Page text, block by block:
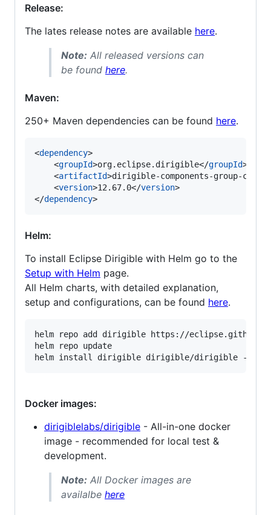
Release:
The lates release notes are available here.
Note: All released versions can
be found here.
Maven:
250+ Maven dependencies can be found here.
<dependency>
    <
groupId>org.eclipse.dirigible</groupId>
    <
artifactId>dirigible-components-group-core</
    <
version>12.67.0</version>
</dependency>
Helm:
To install Eclipse Dirigible with Helm go to the
Setup with Helm page.
All Helm charts, with detailed explanation,
setup and configurations, can be found here.
helm repo add dirigible https://
helm repo update
Docker images:
dirigiblelabs/dirigible - All-in-one docker
image - recommended for local test &
development.
Note: All Docker images are
availalbe here